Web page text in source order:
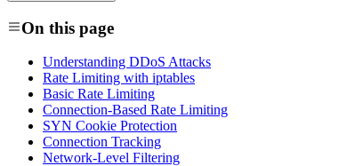
On this page
Understanding DDoS Attacks
Rate Limiting with iptables
Basic Rate Limiting
Connection-Based Rate Limiting
SYN Cookie Protection
Connection Tracking
Network-Level Filtering